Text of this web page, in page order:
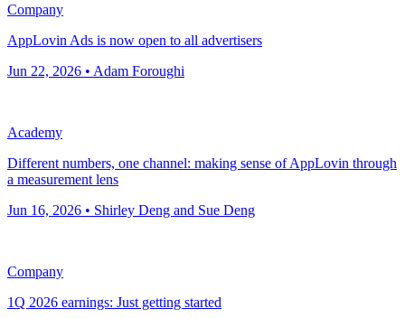
Company
AppLovin Ads is now open to all advertisers
Jun 22, 2026 • Adam Foroughi
Academy
Different numbers, one channel: making sense of AppLovin through
a measurement lens
Jun 16, 2026 • Shirley Deng and Sue Deng
Company
1Q 2026 earnings: Just getting started